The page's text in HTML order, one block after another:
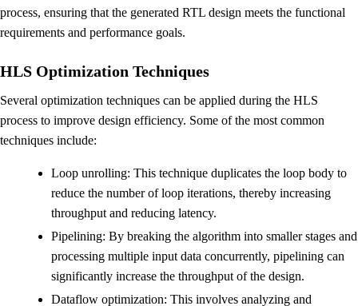
process, ensuring that the generated RTL design meets the functional
requirements and performance goals.
HLS Optimization Techniques
Several optimization techniques can be applied during the HLS
process to improve design efficiency. Some of the most common
techniques include:
Loop unrolling: This technique duplicates the loop body to
reduce the number of loop iterations, thereby increasing
throughput and reducing latency.
Pipelining: By breaking the algorithm into smaller stages and
processing multiple input data concurrently, pipelining can
significantly increase the throughput of the design.
Dataflow optimization: This involves analyzing and